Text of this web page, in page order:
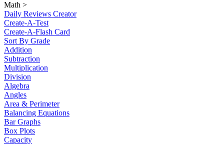
Math >
Daily Reviews Creator
Create-A-Test
Create-A-Flash Card
Sort By Grade
Addition
Subtraction
Multiplication
Division
Algebra
Angles
Area & Perimeter
Balancing Equations
Bar Graphs
Box Plots
Capacity